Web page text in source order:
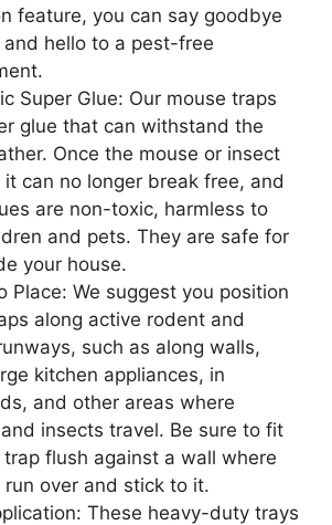
feature, you can say goodbye
hello to a pest-free
Super Glue: Our mouse traps
glue that can withstand the
Once the mouse or insect
it can no longer break free, and
are non-toxic, harmless to
and pets. They are safe for
your house.
Place: We suggest you position
along active rodent and
such as along walls,
kitchen appliances, in
and other areas where
insects travel. Be sure to fit
flush against a wall where
over and stick to it.
These heavy-duty trays